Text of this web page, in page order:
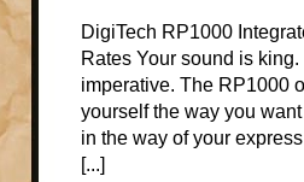
DigiTech RP1000
Rates Your sound is
imperative. The RP1000
yourself the way you
in the way of your
[...]